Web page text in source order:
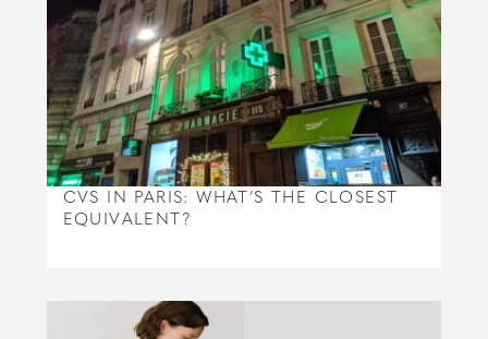
CVS IN PARIS: WHAT’S THE CLOSEST
EQUIVALENT?